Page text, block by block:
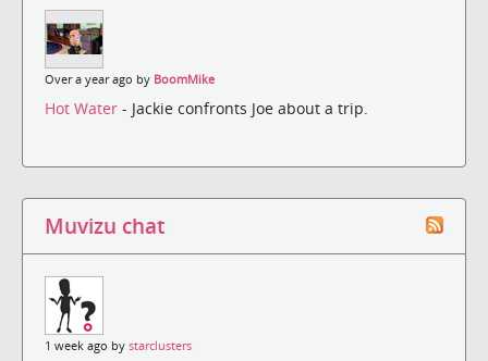
Over a year ago by BoomMike
Hot Water - Jackie confronts Joe about a trip.
Muvizu chat
1 week ago by starclusters